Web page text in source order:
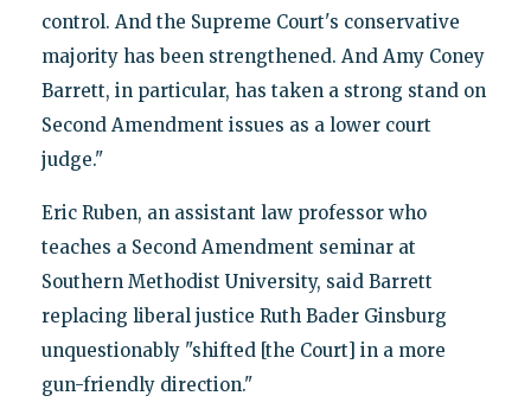
control. And the Supreme Court's conservative
majority has been strengthened. And Amy Coney
Barrett, in particular, has taken a strong stand on
Second Amendment issues as a lower court
judge."
Eric Ruben, an assistant law professor who
teaches a Second Amendment seminar at
Southern Methodist University, said Barrett
replacing liberal justice Ruth Bader Ginsburg
unquestionably "shifted [the Court] in a more
gun-friendly direction."